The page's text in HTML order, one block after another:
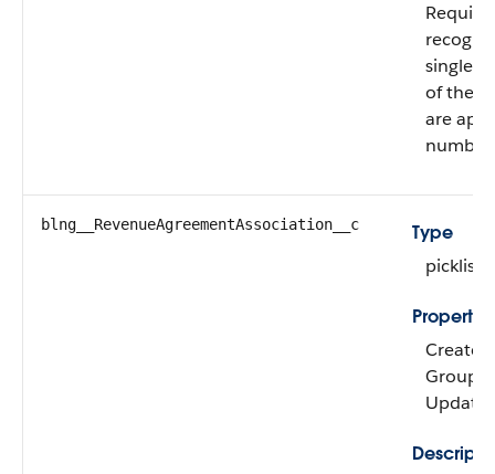
single
of them
are
number.
blng__RevenueAgreementAssociation__c
Type
picklist
Properties
Create,
Group,
Update